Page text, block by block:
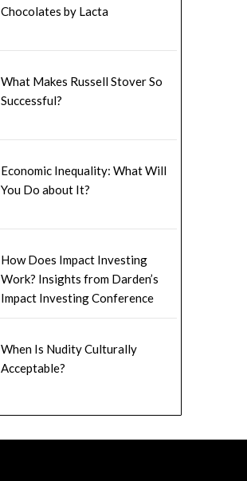
Chocolates by Lacta
What Makes Russell Stover So
Successful?
Economic Inequality: What Will
You Do about It?
How Does Impact Investing
Work? Insights from Darden’s
Impact Investing Conference
When Is Nudity Culturally
Acceptable?